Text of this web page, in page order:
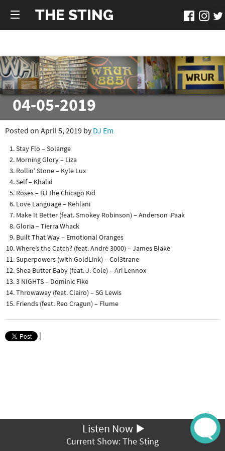
THE STING
04-05-2019
Posted on April 5, 2019 byDJ Em
Stay Flo – Solange
Morning Glory – Liza
Rollin’ Stone – Kyle Lux
Self – Khalid
Roses – BJ the Chicago Kid
Love Language – Kehlani
Make It Better (feat. Smokey Robinson) – Anderson .Paak
Gloria – Tierra Whack
Built That Way – Emotional Oranges
Where’s the Catch? (feat. André 3000) – James Blake
Superpowers (with GoldLink) – Col3trane
Shea Butter Baby (feat. J. Cole) – Ari Lennox
3 NIGHTS – Dominic Fike
Throwaway (feat. Clairo) – SG Lewis
Friends (feat. Reo Cragun) – Flume
|
Listen Now
Current Show: The Sting